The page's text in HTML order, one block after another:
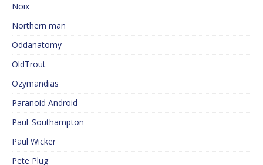
Noix
Northern man
Oddanatomy
OldTrout
Ozymandias
Paranoid Android
Paul_Southampton
Paul Wicker
Pete Plug